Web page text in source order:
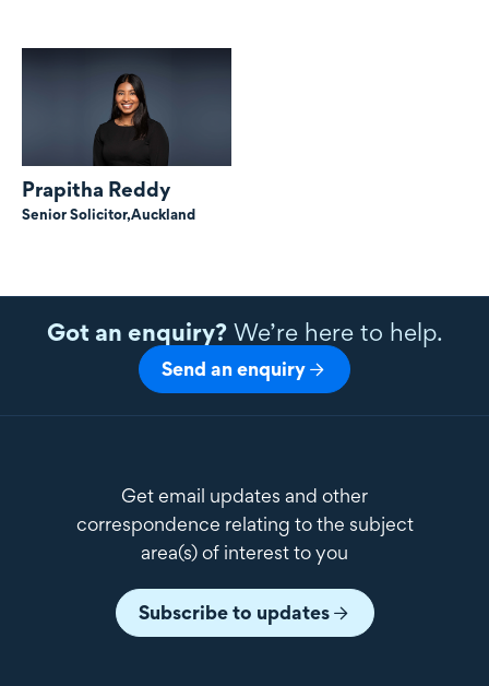
Prapitha Reddy
Senior Solicitor,Auckland
Got an enquiry?We’re here to help.
Send an enquiry
Get email updates and other
correspondence relating to the subject
area(s) of interest to you
Subscribe to updates